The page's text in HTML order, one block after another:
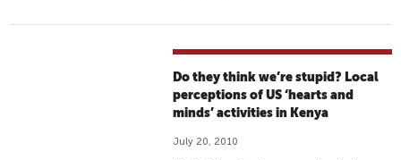
Do they think we’re stupid? Local
perceptions of US ‘hearts and
minds’ activities in Kenya
July 20, 2010